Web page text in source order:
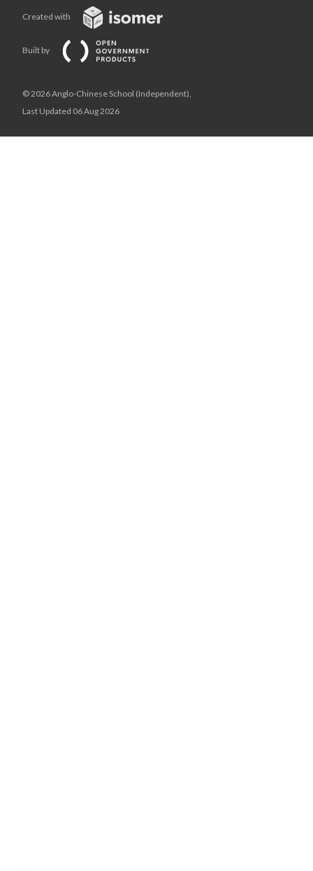
Created with
Built by
© 2026 Anglo-Chinese School (Independent),
Last Updated 06 Aug 2026